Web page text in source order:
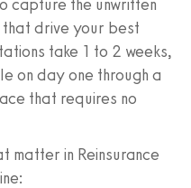
capture the unwritten
that drive your best
take 1 to 2 weeks,
on day one through a
that requires no
in Reinsurance